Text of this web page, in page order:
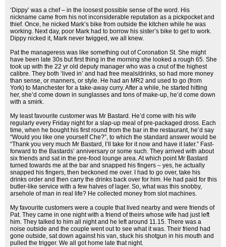
‘Dippy’ was a chef – in the loosest possible sense of the word. His
nickname came from his not inconsiderable reputation as a pickpocket and
thief. Once, he nicked Mark’s bike from outside the kitchen while he was
working. Next day, poor Mark had to borrow his sister’s bike to get to work.
Dippy nicked it, Mark never twigged, we all knew.
Pat the manageress was like something out of Coronation St. She might
have been late 30s but first thing in the morning she looked a rough 65. She
took up with the 22 yr old deputy manager who was a cnut of the highest
calibre. They both ‘lived in’ and had free meals/drinks, so had more money
than sense, or manners, or style. He had an MR2 and used to go (from
York) to Manchester for a take-away curry. After a while, he started hitting
her, she’d come down in sunglasses and tons of make-up, he’d come down
with a smirk.
My least favourite customer was Mr Bastard. He’d come with his wife
regularly every Friday night for a slap-up meal of pre-packaged dross. Each
time, when he bought his first round from the bar in the restaurant, he’d say
“Would you like one yourself Che?”, to which the standard answer would be
“Thank you very much Mr Bastard, I’ll take for it now and have it later.” Fast-
forward to the Bastards’ anniversary or some such. They arrived with about
six friends and sat in the pre-food lounge area. At which point Mr Bastard
turned towards me at the bar and snapped his fingers – yes, he actually
snapped his fingers, then beckoned me over. I had to go over, take his
drinks order and then carry the drinks back over for him. He had paid for this
butler-like service with a few halves of lager. So, what was this snobby,
arsehole of man in real life? He collected money from slot machines.
My favourite customers were a couple that lived nearby and were friends of
Pat. They came in one night with a friend of theirs whose wife had just left
him. They talked to him all night and he left around 11.15. There was a
noise outside and the couple went out to see what it was. Their friend had
gone outside, sat down against his van, stuck his shotgun in his mouth and
pulled the trigger. We all got home late that night.